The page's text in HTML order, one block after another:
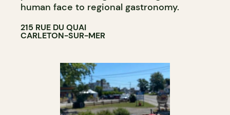
human face to regional gastronomy.
215 RUE DU QUAI
CARLETON-SUR-MER